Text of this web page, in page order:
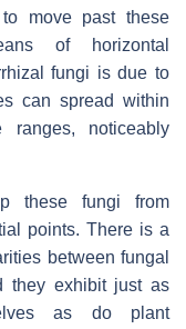
move past these
of horizontal
fungi is due to
can spread within
noticeably
these fungi from
points. There is a
between fungal
they exhibit just as
as do plant